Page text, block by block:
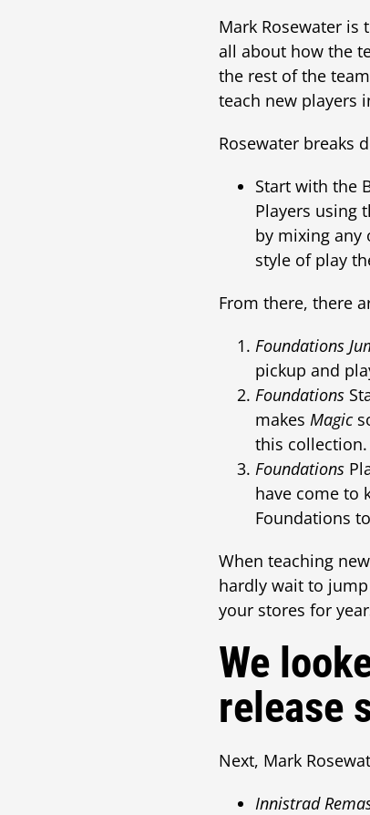
Mark Rosewater is
all about how the
the rest of the
teach new players
Rosewater breaks
Start with the
Players using
by mixing any
style of play
From there, there
Foundations
pickup and
Foundations
makes Magic
this collection.
Foundations
have come to
Foundations
When teaching
hardly wait to
your stores for
We
release
Next, Mark
Innistrad